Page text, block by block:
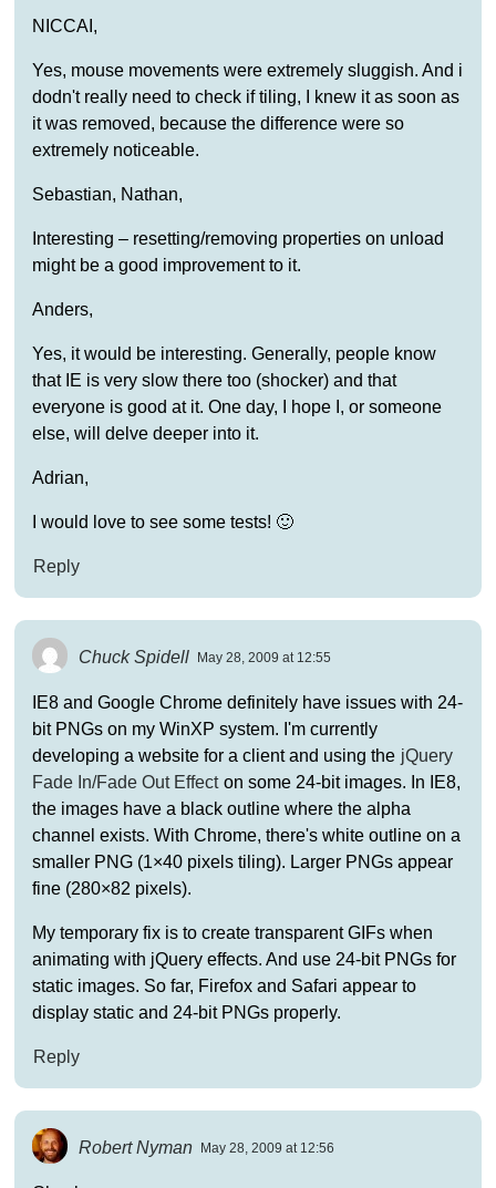
NICCAI,
Yes, mouse movements were extremely sluggish. And i
dodn't really need to check if tiling, I knew it as soon as
it was removed, because the difference were so
extremely noticeable.
Sebastian, Nathan,
Interesting – resetting/removing properties on unload
might be a good improvement to it.
Anders,
Yes, it would be interesting. Generally, people know
that IE is very slow there too (shocker) and that
everyone is good at it. One day, I hope I, or someone
else, will delve deeper into it.
Adrian,
I would love to see some tests! 🙂
Reply
Chuck Spidell May 28, 2009 at 12:55
IE8 and Google Chrome definitely have issues with 24-
bit PNGs on my WinXP system. I'm currently
developing a website for a client and using the jQuery
Fade In/Fade Out Effect on some 24-bit images. In IE8,
the images have a black outline where the alpha
channel exists. With Chrome, there's white outline on a
smaller PNG (1×40 pixels tiling). Larger PNGs appear
fine (280×82 pixels).
My temporary fix is to create transparent GIFs when
animating with jQuery effects. And use 24-bit PNGs for
static images. So far, Firefox and Safari appear to
display static and 24-bit PNGs properly.
Reply
Robert Nyman May 28, 2009 at 12:56